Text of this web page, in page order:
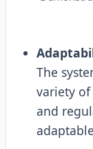
The
variety of
and